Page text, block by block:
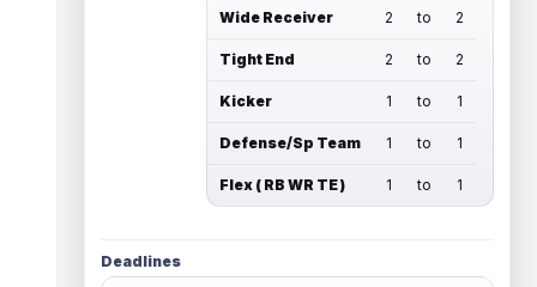
Wide Receiver 2 to 2
Tight End 2 to 2
Kicker 1 to 1
Defense/Sp Team 1 to 1
Flex ( RB WR TE ) 1 to 1
Deadlines